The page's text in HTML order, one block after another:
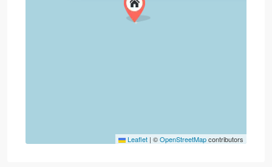
Leaflet | ©OpenStreetMapcontributors